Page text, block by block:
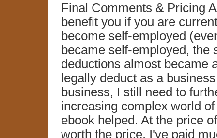
Final Comments & Pricing
benefit you if you are
become self-employed
became self-employed, the
deductions almost became
legally deduct as a
business, I still need to
increasing complex world
ebook helped. At the price
worth the price. I've paid